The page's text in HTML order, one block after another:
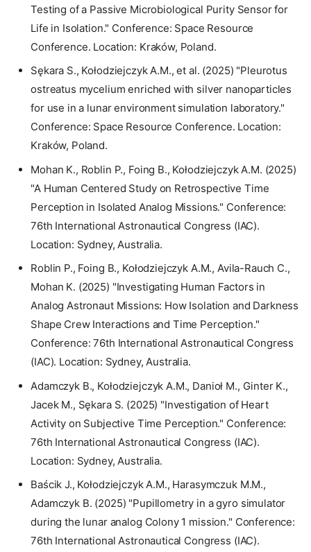
Testing of a Passive Microbiological Purity Sensor for
Life in Isolation." Conference: Space Resource
Conference. Location: Kraków, Poland.
Sękara S., Kołodziejczyk A.M., et al. (2025) "Pleurotus
ostreatus mycelium enriched with silver nanoparticles
for use in a lunar environment simulation laboratory."
Conference: Space Resource Conference. Location:
Kraków, Poland.
Mohan K., Roblin P., Foing B., Kołodziejczyk A.M. (2025)
"A Human Centered Study on Retrospective Time
Perception in Isolated Analog Missions." Conference:
76th International Astronautical Congress (IAC).
Location: Sydney, Australia.
Roblin P., Foing B., Kołodziejczyk A.M., Avila-Rauch C.,
Mohan K. (2025) "Investigating Human Factors in
Analog Astronaut Missions: How Isolation and Darkness
Shape Crew Interactions and Time Perception."
Conference: 76th International Astronautical Congress
(IAC). Location: Sydney, Australia.
Adamczyk B., Kołodziejczyk A.M., Danioł M., Ginter K.,
Jacek M., Sękara S. (2025) "Investigation of Heart
Activity on Subjective Time Perception." Conference:
76th International Astronautical Congress (IAC).
Location: Sydney, Australia.
Baścik J., Kołodziejczyk A.M., Harasymczuk M.M.,
Adamczyk B. (2025) "Pupillometry in a gyro simulator
during the lunar analog Colony 1 mission." Conference:
76th International Astronautical Congress (IAC).